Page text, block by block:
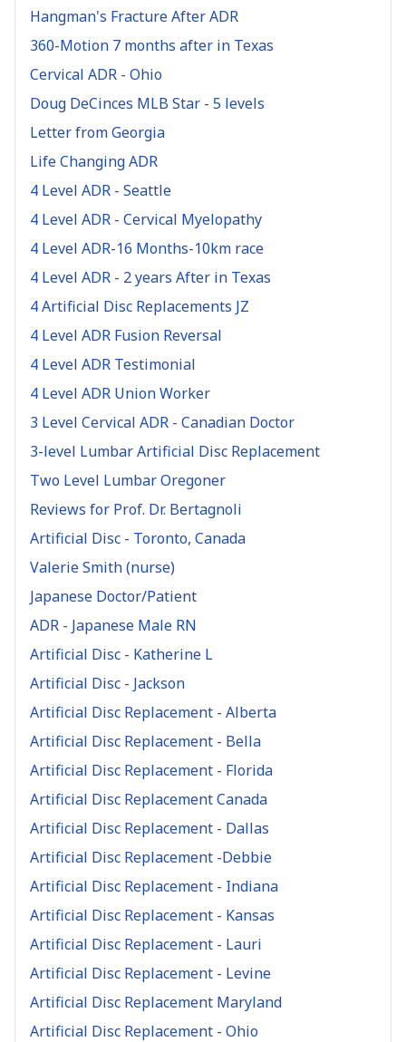
Hangman's Fracture After ADR
360-Motion 7 months after in Texas
Cervical ADR - Ohio
Doug DeCinces MLB Star - 5 levels
Letter from Georgia
Life Changing ADR
4 Level ADR - Seattle
4 Level ADR - Cervical Myelopathy
4 Level ADR-16 Months-10km race
4 Level ADR - 2 years After in Texas
4 Artificial Disc Replacements JZ
4 Level ADR Fusion Reversal
4 Level ADR Testimonial
4 Level ADR Union Worker
3 Level Cervical ADR - Canadian Doctor
3-level Lumbar Artificial Disc Replacement
Two Level Lumbar Oregoner
Reviews for Prof. Dr. Bertagnoli
Artificial Disc - Toronto, Canada
Valerie Smith (nurse)
Japanese Doctor/Patient
ADR - Japanese Male RN
Artificial Disc - Katherine L
Artificial Disc - Jackson
Artificial Disc Replacement - Alberta
Artificial Disc Replacement - Bella
Artificial Disc Replacement - Florida
Artificial Disc Replacement Canada
Artificial Disc Replacement - Dallas
Artificial Disc Replacement -Debbie
Artificial Disc Replacement - Indiana
Artificial Disc Replacement - Kansas
Artificial Disc Replacement - Lauri
Artificial Disc Replacement - Levine
Artificial Disc Replacement Maryland
Artificial Disc Replacement - Ohio